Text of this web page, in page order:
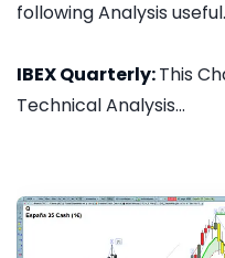
following Analysis useful.
IBEX Quarterly:This
Technical Analysis...